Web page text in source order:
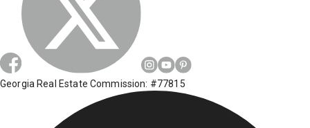
Georgia Real Estate Commission: #77815